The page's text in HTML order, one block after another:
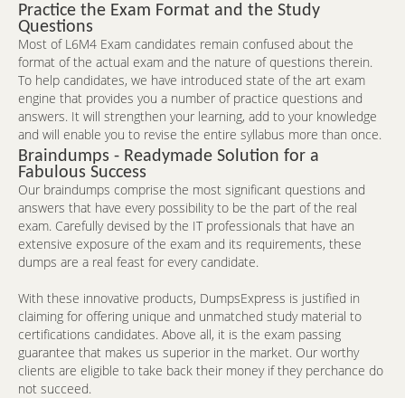
Practice the Exam Format and the Study
Questions
Most of L6M4 Exam candidates remain confused about the
format of the actual exam and the nature of questions therein.
To help candidates, we have introduced state of the art exam
engine that provides you a number of practice questions and
answers. It will strengthen your learning, add to your knowledge
and will enable you to revise the entire syllabus more than once.
Braindumps - Readymade Solution for a
Fabulous Success
Our braindumps comprise the most significant questions and
answers that have every possibility to be the part of the real
exam. Carefully devised by the IT professionals that have an
extensive exposure of the exam and its requirements, these
dumps are a real feast for every candidate.
With these innovative products, DumpsExpress is justified in
claiming for offering unique and unmatched study material to
certifications candidates. Above all, it is the exam passing
guarantee that makes us superior in the market. Our worthy
clients are eligible to take back their money if they perchance do
not succeed.